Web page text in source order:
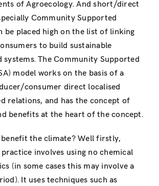
of Agroecology. And short/direct
Community Supported
be placed high on the list of linking
to build sustainable
The Community Supported
model works on the basis of a
consumer direct localised
relations, and has the concept of
benefits at the heart of the concept.
benefit the climate? Well firstly,
involves using no chemical
(in some cases this may involve a
It uses techniques such as